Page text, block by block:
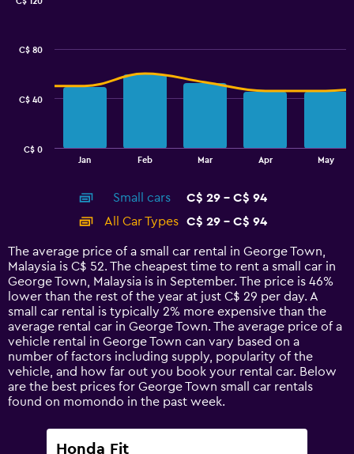
0
14
categories.
The
chart
has
1
Y
axis
displaying
values.
Range:
0
Jan Feb Mar Apr May
C$ 0
C$ 40
C$ 80
Small cars
C$ 29 - C$ 94
All Car Types
C$ 29 - C$ 94
The average price of a small car rental in George Town,
Malaysia is C$ 52. The cheapest time to rent a small car in
George Town, Malaysia is in September. The price is 46%
lower than the rest of the year at just C$ 29 per day. A
small car rental is typically 2% more expensive than the
average rental car in George Town. The average price of a
vehicle rental in George Town can vary based on a
number of factors including supply, popularity of the
vehicle, and how far out you book your rental car. Below
are the best prices for George Town small car rentals
found on momondo in the past week.
Honda Fit